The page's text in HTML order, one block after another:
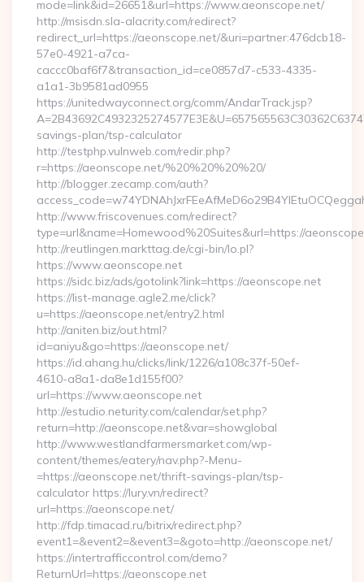
mode=link&id=26651&url=https://www.aeonscope.net/
http://msisdn.sla-alacrity.com/redirect?
redirect_url=https://aeonscope.net/&uri=partner:476dcb18-
57e0-4921-a7ca-
caccc0baf6f7&transaction_id=ce0857d7-c533-4335-
a1a1-3b9581ad0955
https://unitedwayconnect.org/comm/AndarTrack.jsp?
savings-plan/tsp-calculator
http://testphp.vulnweb.com/redir.php?
r=https://aeonscope.net/%20%20%20%20/
http://blogger.zecamp.com/auth?
http://www.friscovenues.com/redirect?
type=url&name=Homewood%20Suites&url=https://
http://reutlingen.markttag.de/cgi-bin/lo.pl?
https://www.aeonscope.net
https://sidc.biz/ads/gotolink?link=https://aeonscope.net
https://list-manage.agle2.me/click?
u=https://aeonscope.net/entry2.html
http://aniten.biz/out.html?
id=aniyu&go=https://aeonscope.net/
https://id.ahang.hu/clicks/link/1226/a108c37f-50ef-
4610-a8a1-da8e1d155f00?
url=https://www.aeonscope.net
http://estudio.neturity.com/calendar/set.php?
return=http://aeonscope.net&var=showglobal
http://www.westlandfarmersmarket.com/wp-
content/themes/eatery/nav.php?-Menu-
=https://aeonscope.net/thrift-savings-plan/tsp-
calculator https://lury.vn/redirect?
url=https://aeonscope.net/
http://fdp.timacad.ru/bitrix/redirect.php?
event1=&event2=&event3=&goto=http://aeonscope.net/
https://intertrafficcontrol.com/demo?
ReturnUrl=https://aeonscope.net